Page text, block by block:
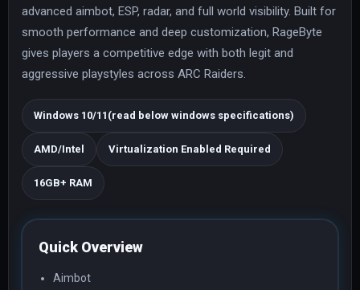
advanced aimbot, ESP, radar, and full world visibility. Built for
smooth performance and deep customization, RageByte
gives players a competitive edge with both legit and
aggressive playstyles across ARC Raiders.
Windows 10/11(read below windows specifications)
AMD/Intel Virtualization Enabled Required
16GB+ RAM
Quick Overview
Aimbot